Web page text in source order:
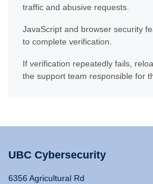
traffic and abusive requests.
JavaScript and browser security
to complete verification.
If verification repeatedly fails,
the support team responsible for
UBC Cybersecurity
6356 Agricultural Rd